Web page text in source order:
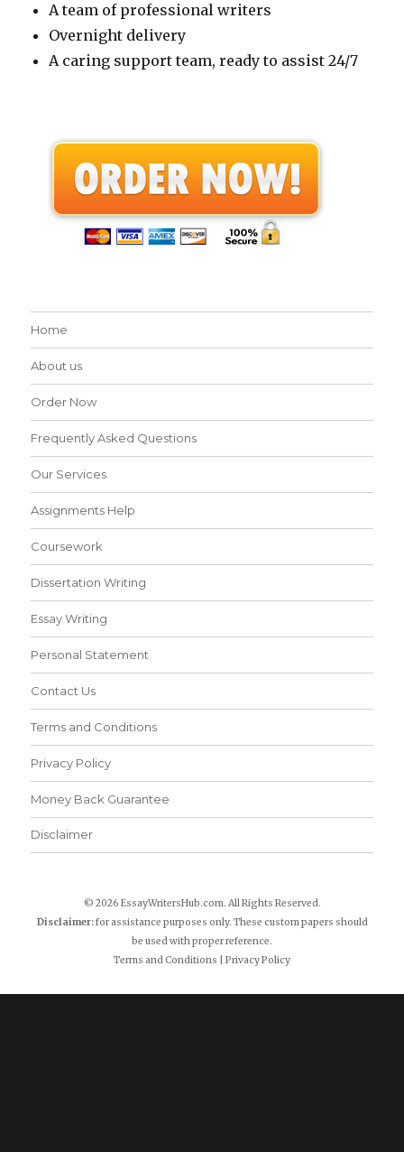
A team of professional writers
Overnight delivery
A caring support team, ready to assist 24/7
Home
About us
Order Now
Frequently Asked Questions
Our Services
Assignments Help
Coursework
Dissertation Writing
Essay Writing
Personal Statement
Contact Us
Terms and Conditions
Privacy Policy
Money Back Guarantee
Disclaimer
© 2026 EssayWritersHub.com. All Rights Reserved.
Disclaimer:for assistance purposes only. These custom papers should
be used with proper reference.
Terms and Conditions
Privacy Policy